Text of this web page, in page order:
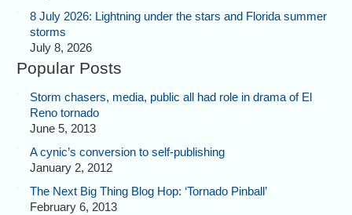
8 July 2026: Lightning under the stars and Florida summer
storms
July 8, 2026
Popular Posts
Storm chasers, media, public all had role in drama of El
Reno tornado
June 5, 2013
A cynic’s conversion to self-publishing
January 2, 2012
The Next Big Thing Blog Hop: ‘Tornado Pinball’
February 6, 2013